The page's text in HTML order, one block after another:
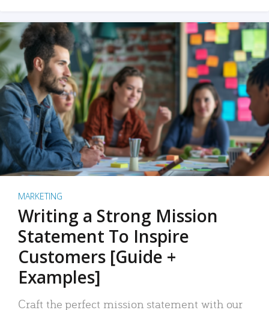
MARKETING
Writing a Strong Mission
Statement To Inspire
Customers [Guide +
Examples]
Craft the perfect mission statement with our